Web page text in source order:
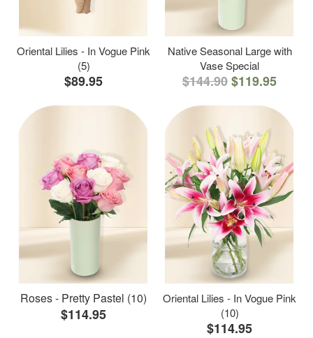
Oriental Lilies - In Vogue Pink
(5)
$89.95
Native Seasonal Large with
Vase Special
$144.90$119.95
Roses - Pretty Pastel (10)
$114.95
Oriental Lilies - In Vogue Pink
(10)
$114.95